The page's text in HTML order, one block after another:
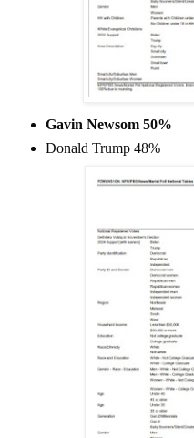
Gavin Newsom 50%
Donald Trump 48%